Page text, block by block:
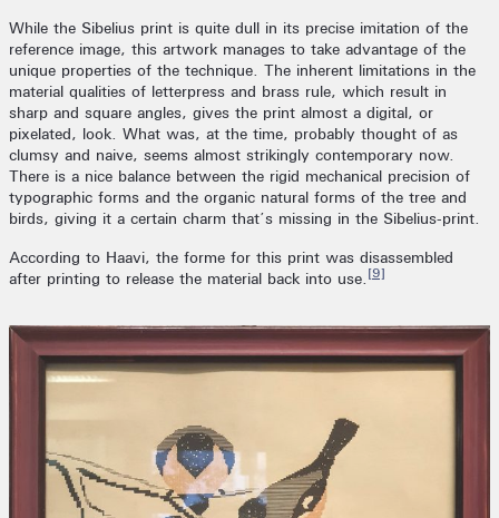
While the Sibelius print is quite dull in its precise imitation of the
reference image, this artwork manages to take advantage of the
unique properties of the technique. The inherent limitations in the
material qualities of letterpress and brass rule, which result in
sharp and square angles, gives the print almost a digital, or
pixelated, look. What was, at the time, probably thought of as
clumsy and naive, seems almost strikingly contemporary now.
There is a nice balance between the rigid mechanical precision of
typographic forms and the organic natural forms of the tree and
birds, giving it a certain charm that’s missing in the Sibelius-print.
According to Haavi, the forme for this print was disassembled
after printing to release the material back into use. [9]